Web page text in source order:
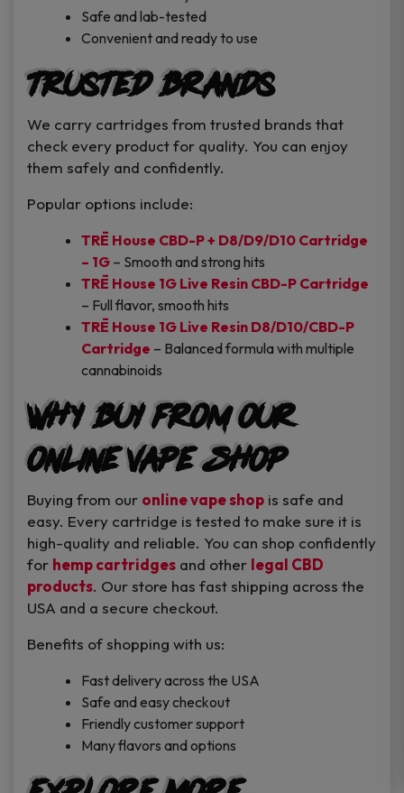
Safe and lab-tested
Convenient and ready to use
Trusted Brands
We carry cartridges from trusted brands that
check every product for quality. You can enjoy
them safely and confidently.
Popular options include:
TRĒ House CBD-P + D8/D9/D10 Cartridge
– 1G – Smooth and strong hits
TRĒ House 1G Live Resin CBD-P Cartridge
– Full flavor, smooth hits
TRĒ House 1G Live Resin D8/D10/CBD-P
Cartridge – Balanced formula with multiple
cannabinoids
Why Buy from Our
Online Vape Shop
Buying from our online vape shop is safe and
easy. Every cartridge is tested to make sure it is
high-quality and reliable. You can shop confidently
for hemp cartridges and other legal CBD
products. Our store has fast shipping across the
USA and a secure checkout.
Benefits of shopping with us:
Fast delivery across the USA
Safe and easy checkout
Friendly customer support
Many flavors and options